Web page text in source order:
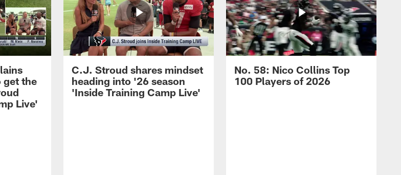
get the
Live'
C.J. Stroud shares mindset
heading into '26 season
'Inside Training Camp Live'
No. 58: Nico Collins Top
100 Players of 2026